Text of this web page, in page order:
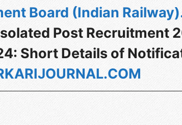
Board (Indian Railway)
Post Recruitment
Short Details of